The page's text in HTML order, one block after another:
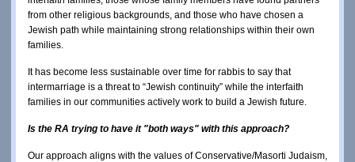
from other religious backgrounds, and those who have chosen a
Jewish path while maintaining strong relationships within their own
families.
It has become less sustainable over time for rabbis to say that
intermarriage is a threat to “Jewish continuity” while the interfaith
families in our communities actively work to build a Jewish future.
Is the RA trying to have it "both ways" with this approach?
Our approach aligns with the values of Conservative/Masorti Judaism,